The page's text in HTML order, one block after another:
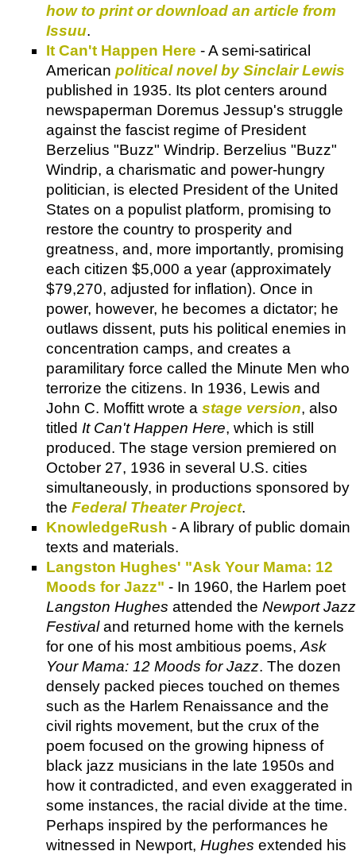
how to print or download an article from
Issuu.
It Can't Happen Here - A semi-satirical
American political novel by Sinclair Lewis
published in 1935. Its plot centers around
newspaperman Doremus Jessup's struggle
against the fascist regime of President
Berzelius "Buzz" Windrip. Berzelius "Buzz"
Windrip, a charismatic and power-hungry
politician, is elected President of the United
States on a populist platform, promising to
restore the country to prosperity and
greatness, and, more importantly, promising
each citizen $5,000 a year (approximately
$79,270, adjusted for inflation). Once in
power, however, he becomes a dictator; he
outlaws dissent, puts his political enemies in
concentration camps, and creates a
paramilitary force called the Minute Men who
terrorize the citizens. In 1936, Lewis and
John C. Moffitt wrote a stage version, also
titled It Can't Happen Here, which is still
produced. The stage version premiered on
October 27, 1936 in several U.S. cities
simultaneously, in productions sponsored by
the Federal Theater Project.
KnowledgeRush - A library of public domain
texts and materials.
Langston Hughes' "Ask Your Mama: 12
Moods for Jazz" - In 1960, the Harlem poet
Langston Hughes attended the Newport Jazz
Festivaland returned home with the kernels
for one of his most ambitious poems, Ask
Your Mama: 12 Moods for Jazz. The dozen
densely packed pieces touched on themes
such as the Harlem Renaissance and the
civil rights movement, but the crux of the
poem focused on the growing hipness of
black jazz musicians in the late 1950s and
how it contradicted, and even exaggerated in
some instances, the racial divide at the time.
Perhaps inspired by the performances he
witnessed in Newport, Hughes extended his